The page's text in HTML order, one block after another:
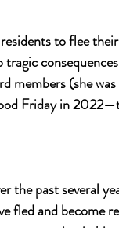
to flee
members (she
Friday in
the past several
and become